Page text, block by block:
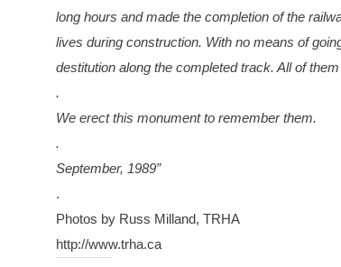
long hours and made the completion of the
lives during construction. With no means of
destitution along the completed track. All of
.
We erect this monument to remember them.
.
September, 1989”
.
Photos by Russ Milland, TRHA
http://www.trha.ca